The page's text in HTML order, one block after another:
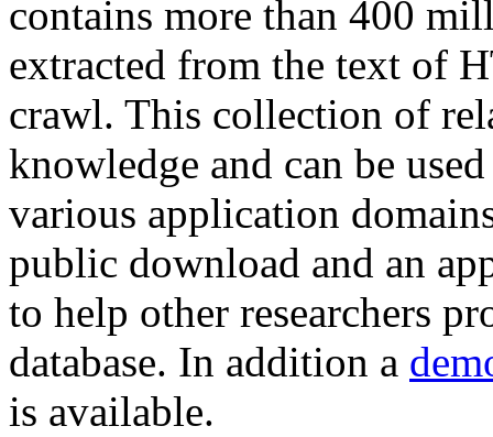
contains more than 400
extracted from the text of
crawl. This collection of
knowledge and can be
various application
public download and an
to help other researchers
database. In addition a
is available.